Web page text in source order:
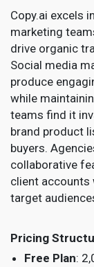
Copy.ai excels
marketing
drive organic
Social media
produce
while
teams find it
brand product
buyers.
collaborative
client accounts
target
Pricing
Free Plan: